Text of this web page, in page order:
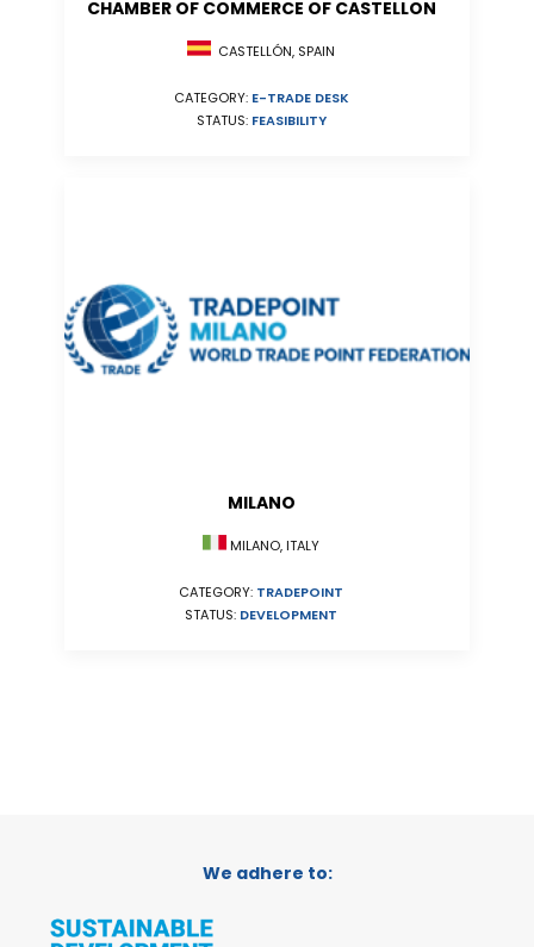
CHAMBER OF COMMERCE OF CASTELLON
CASTELLÓN, SPAIN
CATEGORY: E-TRADE DESK
STATUS: FEASIBILITY
MILANO
MILANO, ITALY
CATEGORY: TRADEPOINT
STATUS: DEVELOPMENT
We adhere to: